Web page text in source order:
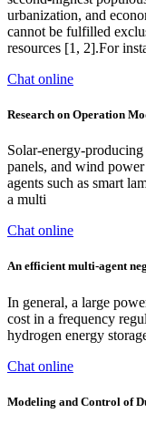
urbanization, and
cannot be fulfilled
resources [1, 2].For
Chat online
Research on Operation
Solar-energy-
panels, and wind
agents such as smart
a multi
Chat online
An efficient multi-agent
In general, a large
cost in a frequency
hydrogen energy
Chat online
Modeling and Control of